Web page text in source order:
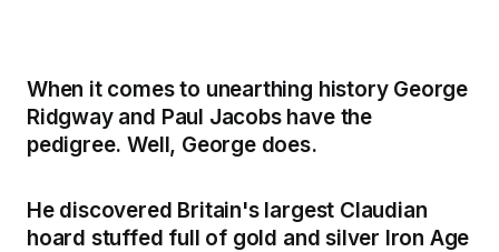
When it comes to unearthing history George
Ridgway and Paul Jacobs have the
pedigree. Well, George does.
He discovered Britain's largest Claudian
hoard stuffed full of gold and silver Iron Age